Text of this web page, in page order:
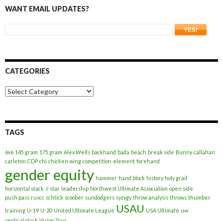
WANT EMAIL UPDATES?
CATEGORIES
Categories
TAGS
6v6 145 gram 175 gram Alex Wells backhand bada beach break side Bunny callahan
carleton CDP chi chicken wing competition element forehand
gender equity hammer hand block history holy grail
horizontal stack J-star leadership Northwest Ultimate Association open side
push pass ruscc schtick scoober sundodgers syzygy throw analysis throws thumber
training U-19 U-20 United Ultimate League USAU USA Ultimate uw